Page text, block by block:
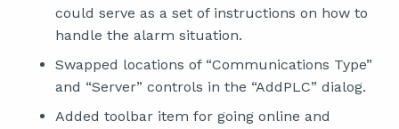
could serve as a set of instructions on how to
handle the alarm situation.
Swapped locations of “Communications Type”
and “Server” controls in the “AddPLC” dialog.
Added toolbar item for going online and